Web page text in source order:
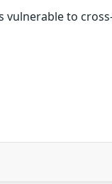
to